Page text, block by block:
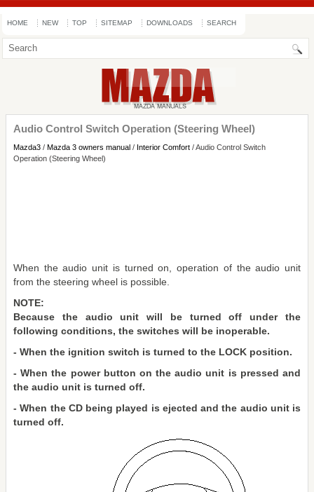
HOME NEW TOP SITEMAP DOWNLOADS SEARCH
Audio Control Switch Operation (Steering Wheel)
Mazda3 / Mazda 3 owners manual / Interior Comfort / Audio Control Switch
Operation (Steering Wheel)
When the audio unit is turned on, operation of the audio unit
from the steering wheel is possible.
NOTE:
Because the audio unit will be turned off under the
following conditions, the switches will be inoperable.
- When the ignition switch is turned to the LOCK position.
- When the power button on the audio unit is pressed and
the audio unit is turned off.
- When the CD being played is ejected and the audio unit is
turned off.